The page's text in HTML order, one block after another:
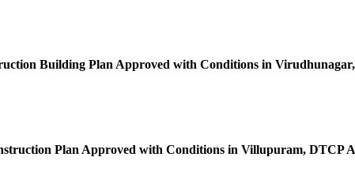
Building Plan Approved with Conditions in
Plan Approved with Conditions in Villupuram, DTCP